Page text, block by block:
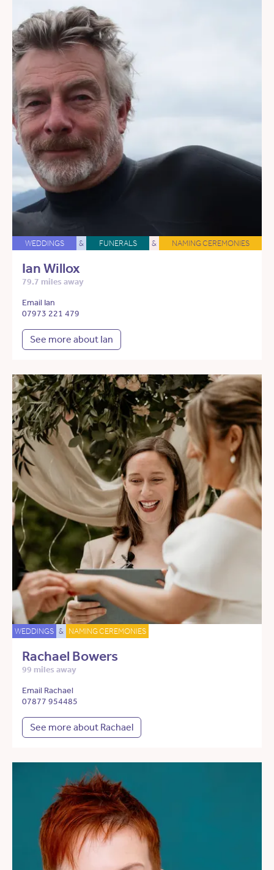
WEDDINGS & FUNERALS & NAMING CEREMONIES
Ian Willox
79.7 miles away
Email Ian
07973 221 479
See more about Ian
WEDDINGS & NAMING CEREMONIES
Rachael Bowers
99 miles away
Email Rachael
07877 954485
See more about Rachael